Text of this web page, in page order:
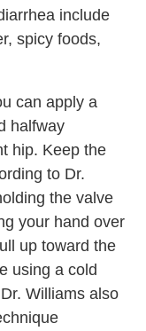
include
spicy foods,
can apply a
halfway
hip. Keep the
to Dr.
the valve
your hand over
up toward the
using a cold
Williams also